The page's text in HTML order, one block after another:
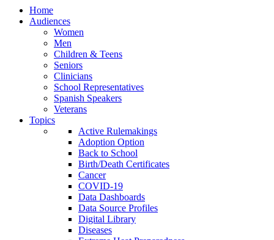
Home
Audiences
Women
Men
Children & Teens
Seniors
Clinicians
School Representatives
Spanish Speakers
Veterans
Topics
Active Rulemakings
Adoption Option
Back to School
Birth/Death Certificates
Cancer
COVID-19
Data Dashboards
Data Source Profiles
Digital Library
Diseases